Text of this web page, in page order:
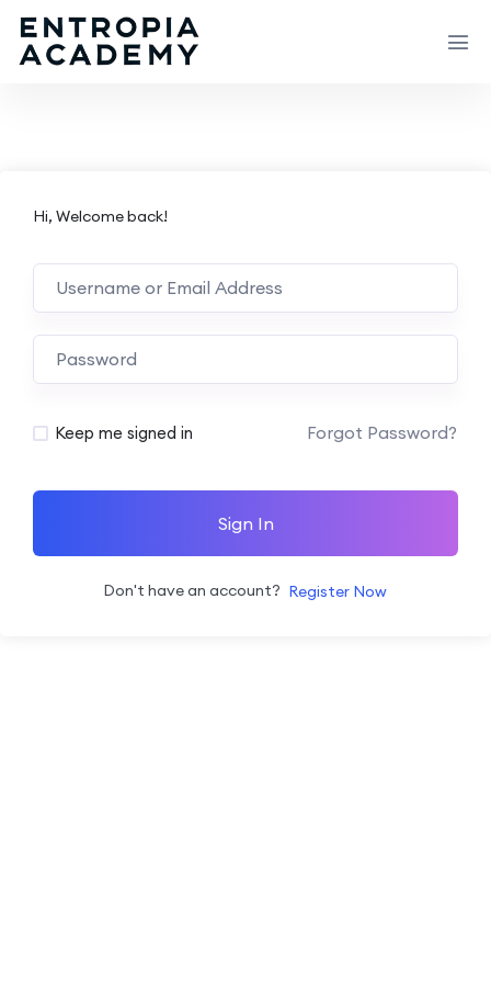
Hi, Welcome back!
Keep me signed in Forgot Password?
Sign In
Don't have an account? Register Now